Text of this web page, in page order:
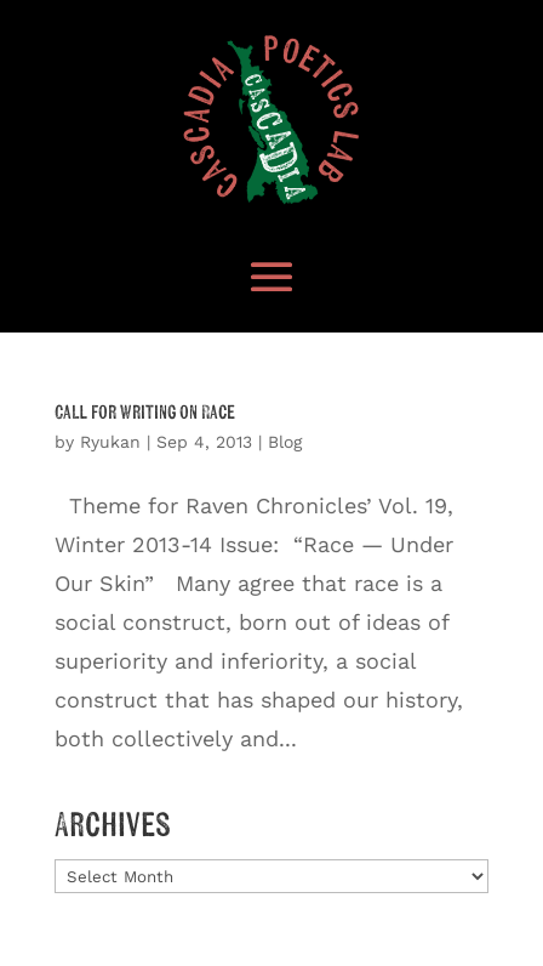
Call for Writing on Race
by Ryukan | Sep 4, 2013| Blog
Theme for Raven Chronicles’ Vol. 19,
Winter 2013-14 Issue: “Race — Under
Our Skin” Many agree that race is a
social construct, born out of ideas of
superiority and inferiority, a social
construct that has shaped our history,
both collectively and...
Archives
Archives